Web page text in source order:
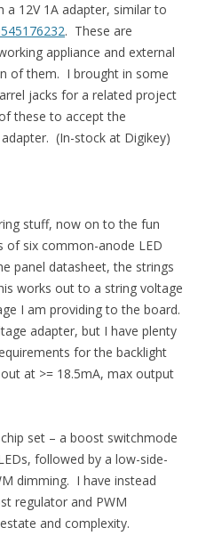
a 12V 1A adapter, similar to
. These are
appliance and external
of them. I brought in some
jacks for a related project
these to accept the
(In-stock at Digikey)
stuff, now on to the fun
of six common-anode LED
panel datasheet, the strings
works out to a string voltage
I am providing to the board.
adapter, but I have plenty
for the backlight
at >= 18.5mA, max output
set – a boost switchmode
followed by a low-side-
dimming. I have instead
regulator and PWM
and complexity.